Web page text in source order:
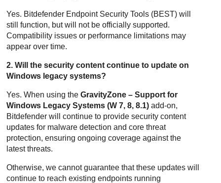
Yes. Bitdefender Endpoint Security Tools (BEST) will
still function, but will not be officially supported.
Compatibility issues or performance limitations may
appear over time.
2. Will the security content continue to update on
Windows legacy systems?
Yes. When using theGravityZone – Support for
Windows Legacy Systems (W 7, 8, 8.1) add-on,
Bitdefender will continue to provide security content
updates for malware detection and core threat
protection, ensuring ongoing coverage against the
latest threats.
Otherwise, we cannot guarantee that these updates will
continue to reach existing endpoints running